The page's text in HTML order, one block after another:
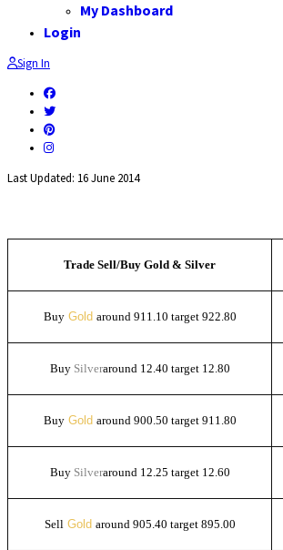
My Dashboard
Login
Sign In
Last Updated: 16 June 2014
Trade Sell/Buy Gold & Silver
BuyGold around 911.10 target 922.80
Buy Silveraround 12.40 target 12.80
BuyGold around 900.50 target 911.80
Buy Silveraround 12.25 target 12.60
SellGold around 905.40 target 895.00